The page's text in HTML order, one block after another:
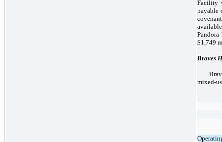
Facility
payable
$1,749
Braves
mixed-